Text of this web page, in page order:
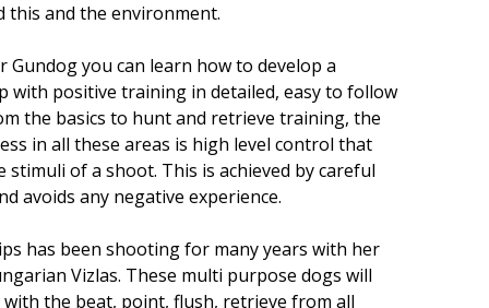
this and the environment.
Gundog you can learn how to develop a
with positive training in detailed, easy to follow
the basics to hunt and retrieve training, the
in all these areas is high level control that
stimuli of a shoot. This is achieved by careful
avoids any negative experience.
has been shooting for many years with her
Vizlas. These multi purpose dogs will
the beat, point, flush, retrieve from all